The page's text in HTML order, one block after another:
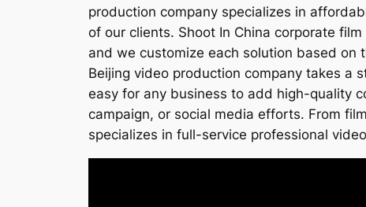
production company specializes in
of our clients. Shoot In China corporate
and we customize each solution based on
Beijing video production company takes a
easy for any business to add high-quality
campaign, or social media efforts. From
specializes in full-service professional